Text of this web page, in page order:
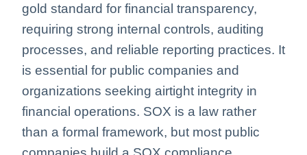
gold standard for financial transparency,
requiring strong internal controls, auditing
processes, and reliable reporting practices. It
is essential for public companies and
organizations seeking airtight integrity in
financial operations. SOX is a law rather
than a formal framework, but most public